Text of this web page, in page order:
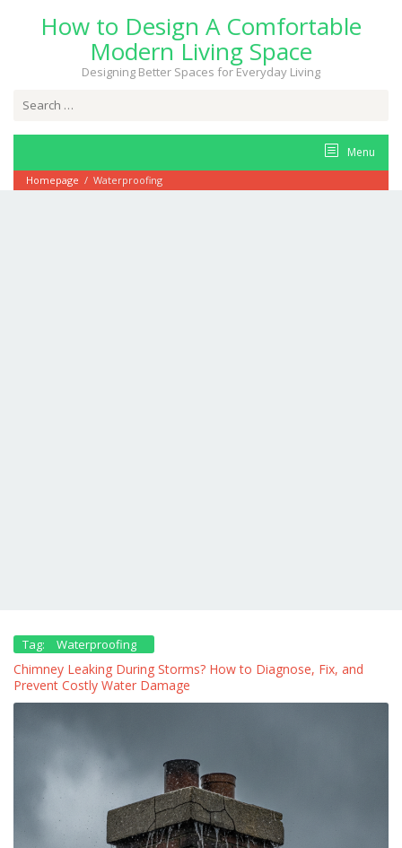
How to Design A Comfortable
Modern Living Space
Designing Better Spaces for Everyday Living
Menu
Homepage / Waterproofing
Tag: Waterproofing
Chimney Leaking During Storms? How to Diagnose, Fix, and
Prevent Costly Water Damage